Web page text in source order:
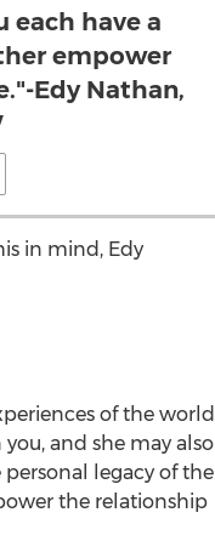
each have a
empower
Edy Nathan,
in mind, Edy
of the world
and she may also
legacy of the
the relationship